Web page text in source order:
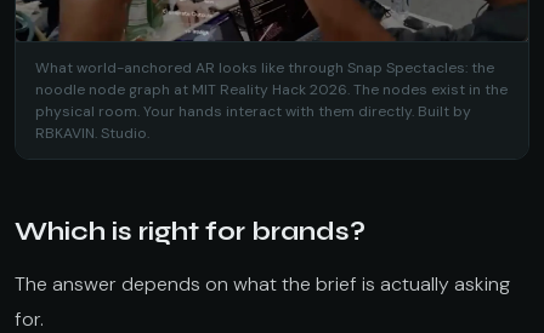
What world-anchored AR looks like through Snap Spectacles: the
noodle node graph at MIT Reality Hack 2026. The nodes exist in the
physical room. Your hands interact with them directly. Built by
RBKAVIN. Studio.
Which is right for brands?
The answer depends on what the brief is actually asking
for.